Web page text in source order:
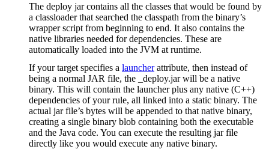
The deploy jar contains all the classes that would be found by
a classloader that searched the classpath from the binary’s
wrapper script from beginning to end. It also contains the
native libraries needed for dependencies. These are
automatically loaded into the JVM at runtime.
If your target specifies a launcherattribute, then instead of
being a normal JAR file, the _deploy.jar will be a native
binary. This will contain the launcher plus any native (C++)
dependencies of your rule, all linked into a static binary. The
actual jar file’s bytes will be appended to that native binary,
creating a single binary blob containing both the executable
and the Java code. You can execute the resulting jar file
directly like you would execute any native binary.